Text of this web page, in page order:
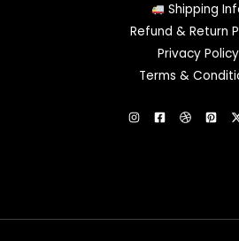
Shipping
Refund & Return
Privacy Policy
Terms &